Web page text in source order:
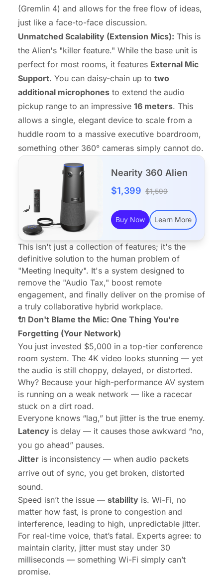
(Gremlin 4) and allows for the free flow of ideas,
just like a face-to-face discussion.
Unmatched Scalability (Extension Mics): This is
the Alien's "killer feature." While the base unit is
perfect for most rooms, it features External Mic
Support. You can daisy-chain up to two
additional microphones to extend the audio
pickup range to an impressive 16 meters. This
allows a single, elegant device to scale from a
huddle room to a massive executive boardroom,
something other 360° cameras simply cannot do.
Nearity 360 Alien
$1,399 $1,599
Buy Now Learn More
This isn't just a collection of features; it's the
definitive solution to the human problem of
"Meeting Inequity". It's a system designed to
remove the "Audio Tax," boost remote
engagement, and finally deliver on the promise of
a truly collaborative hybrid workplace.
🔌 Don't Blame the Mic: One Thing You're
Forgetting (Your Network)
You just invested $5,000 in a top-tier conference
room system. The 4K video looks stunning — yet
the audio is still choppy, delayed, or distorted.
Why? Because your high-performance AV system
is running on a weak network — like a racecar
stuck on a dirt road.
Everyone knows “lag,” but jitter is the true enemy.
Latency is delay — it causes those awkward “no,
you go ahead” pauses.
Jitter is inconsistency — when audio packets
arrive out of sync, you get broken, distorted
sound.
Speed isn’t the issue — stability is. Wi-Fi, no
matter how fast, is prone to congestion and
interference, leading to high, unpredictable jitter.
For real-time voice, that’s fatal. Experts agree: to
maintain clarity, jitter must stay under 30
milliseconds — something Wi-Fi simply can’t
promise.